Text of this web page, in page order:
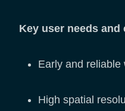
Key user needs and
Early and
High spatial